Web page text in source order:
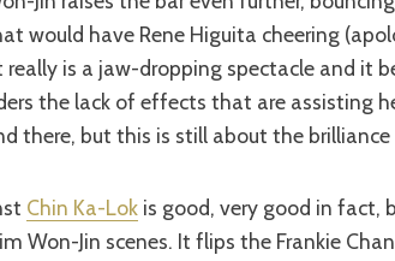
would have Rene Higuita cheering
really is a jaw-dropping spectacle and it
the lack of effects that are assisting
there, but this is still about the
Chin Ka-Lok is good, very good in
Won-Jin scenes. It flips the Frankie